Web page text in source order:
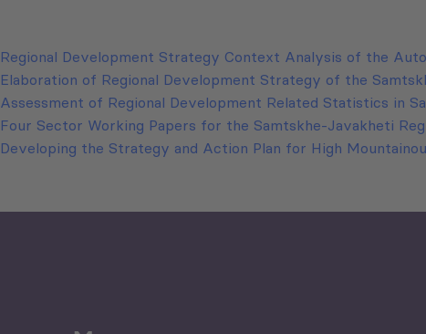
Regional Development Strategy Context Analysis of the
Elaboration of Regional Development Strategy of the
Assessment of Regional Development Related Statistics in
Four Sector Working Papers for the Samtskhe-Javakheti
Developing the Strategy and Action Plan for High